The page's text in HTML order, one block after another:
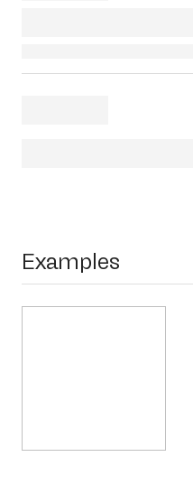
Examples